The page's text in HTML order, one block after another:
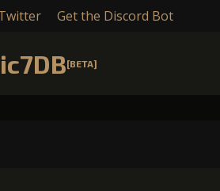
Get the Discord Bot
[BETA]